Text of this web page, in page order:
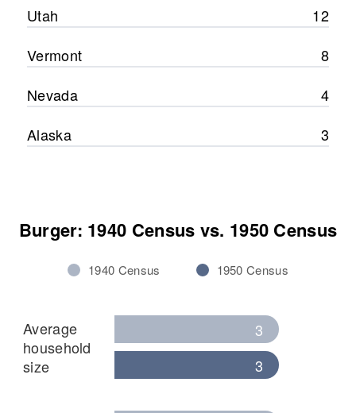
Utah
12
Vermont
8
Nevada
4
Alaska
3
Burger: 1940 Census vs. 1950 Census
1940 Census 1950 Census
Average
household
size
3
3